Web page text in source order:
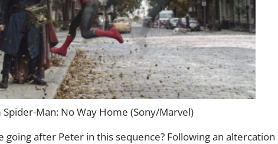
Man: No Way Home (Sony/Marvel)
going after Peter in this sequence? Following an altercation